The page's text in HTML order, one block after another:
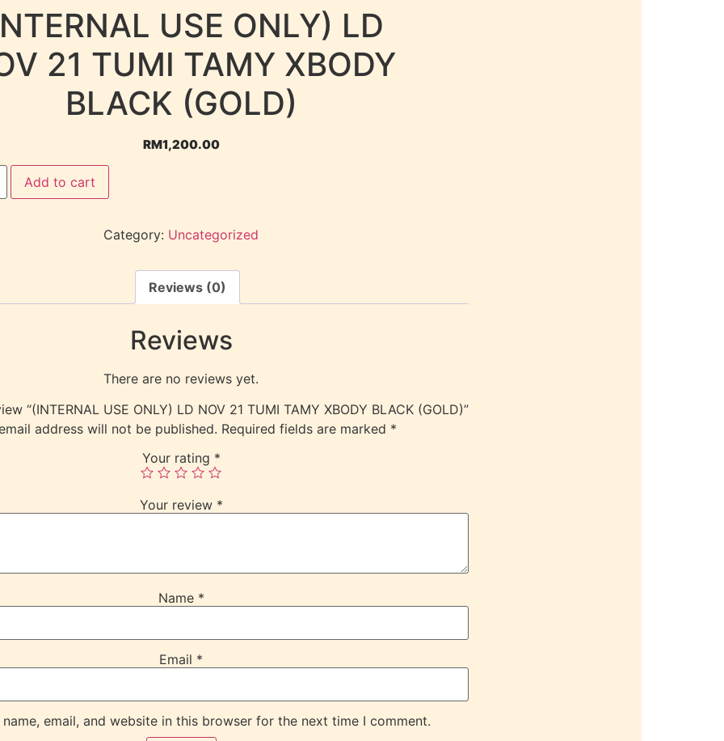
USE ONLY) LD
21 TUMI TAMY XBODY
BLACK (GOLD)
RM1,200.00
Add to cart
Category: Uncategorized
Reviews (0)
Reviews
There are no reviews yet.
“(INTERNAL USE ONLY) LD NOV 21 TUMI TAMY XBODY BLACK (GOLD)”
address will not be published. Required fields are marked *
Your rating *
Your review *
Name *
Email *
name, email, and website in this browser for the next time I comment.